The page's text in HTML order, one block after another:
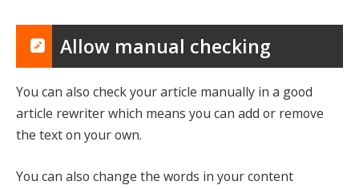
Allow manual checking
You can also check your article manually in a good
article rewriter which means you can add or remove
the text on your own.
You can also change the words in your content